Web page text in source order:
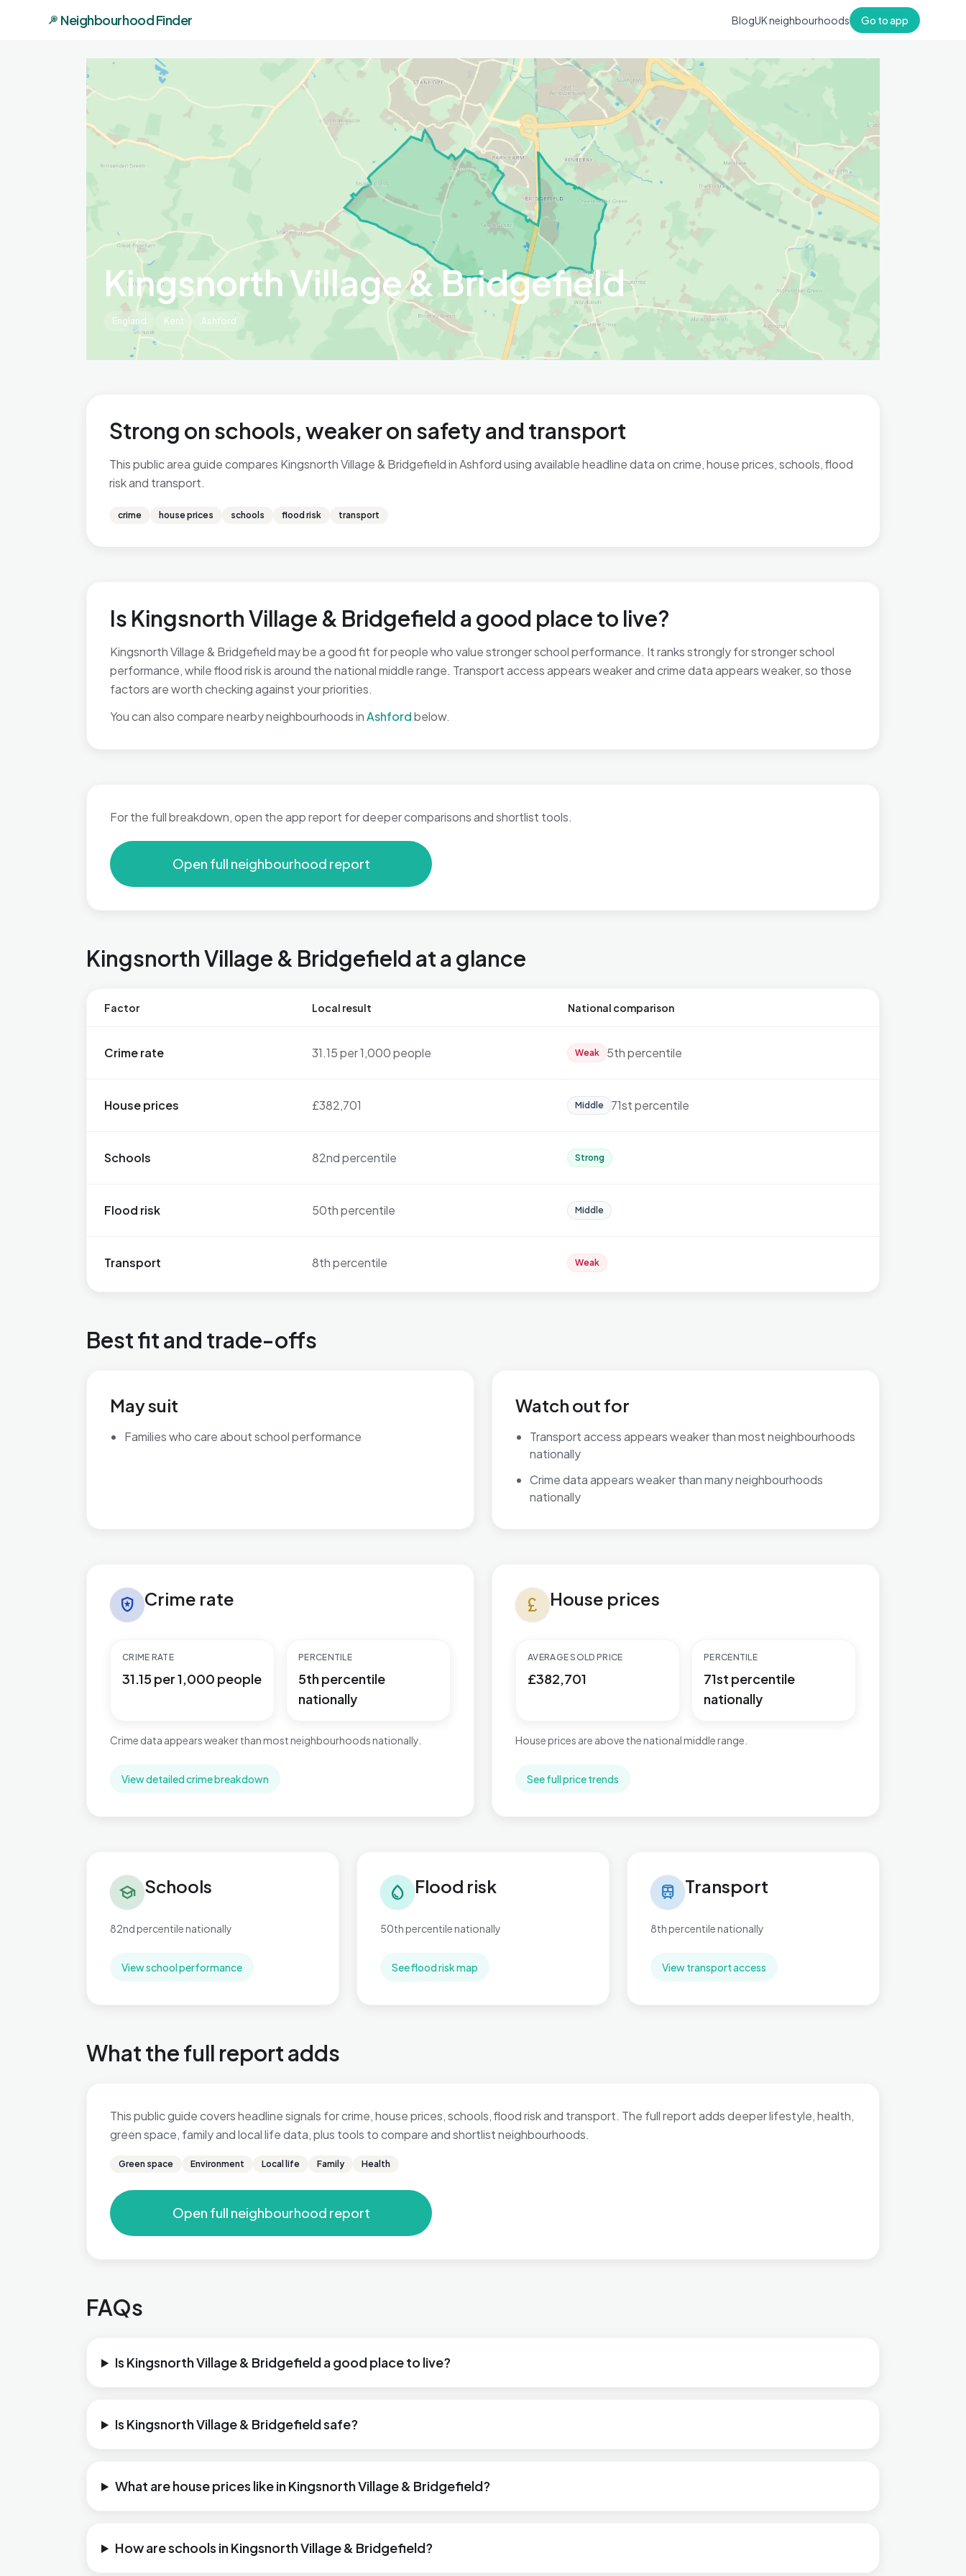
Neighbourhood Finder BlogUK neighbourhoods Go to app
Kingsnorth Village & Bridgefield
England Kent Ashford
Strong on schools, weaker on safety and transport
This public area guide compares Kingsnorth Village & Bridgefield in Ashford using available headline data on crime, house prices, schools, flood
risk and transport.
crime house prices schools flood risk transport
Is Kingsnorth Village & Bridgefield a good place to live?
Kingsnorth Village & Bridgefield may be a good fit for people who value stronger school performance. It ranks strongly for stronger school
performance, while flood risk is around the national middle range. Transport access appears weaker and crime data appears weaker, so those
factors are worth checking against your priorities.
You can also compare nearby neighbourhoods inAshfordbelow.
For the full breakdown, open the app report for deeper comparisons and shortlist tools.
Open full neighbourhood report
Kingsnorth Village & Bridgefield at a glance
Factor Local result National comparison
Crime rate 31.15 per 1,000 people Weak 5th percentile
House prices £382,701 Middle 71st percentile
Schools 82nd percentile Strong
Flood risk 50th percentile Middle
Transport 8th percentile Weak
Best fit and trade-offs
May suit
Families who care about school performance
Watch out for
Transport access appears weaker than most neighbourhoods
nationally
Crime data appears weaker than many neighbourhoods
nationally
local_police Crime rate
CRIME RATE
31.15 per 1,000 people
PERCENTILE
5th percentile
nationally
Crime data appears weaker than most neighbourhoods nationally.
View detailed crime breakdown
currency_pound House prices
AVERAGE SOLD PRICE
£382,701
PERCENTILE
71st percentile
nationally
House prices are above the national middle range.
See full price trends
school Schools
82nd percentile nationally
View school performance
water_drop Flood risk
50th percentile nationally
See flood risk map
train Transport
8th percentile nationally
View transport access
What the full report adds
This public guide covers headline signals for crime, house prices, schools, flood risk and transport. The full report adds deeper lifestyle, health,
green space, family and local life data, plus tools to compare and shortlist neighbourhoods.
Green space Environment Local life Family Health
Open full neighbourhood report
FAQs
Is Kingsnorth Village & Bridgefield a good place to live?
Is Kingsnorth Village & Bridgefield safe?
What are house prices like in Kingsnorth Village & Bridgefield?
How are schools in Kingsnorth Village & Bridgefield?